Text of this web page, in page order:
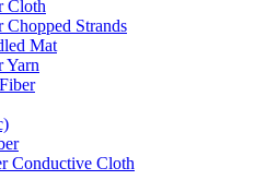
Cloth
Chopped Strands
Mat
Yarn
Conductive Cloth